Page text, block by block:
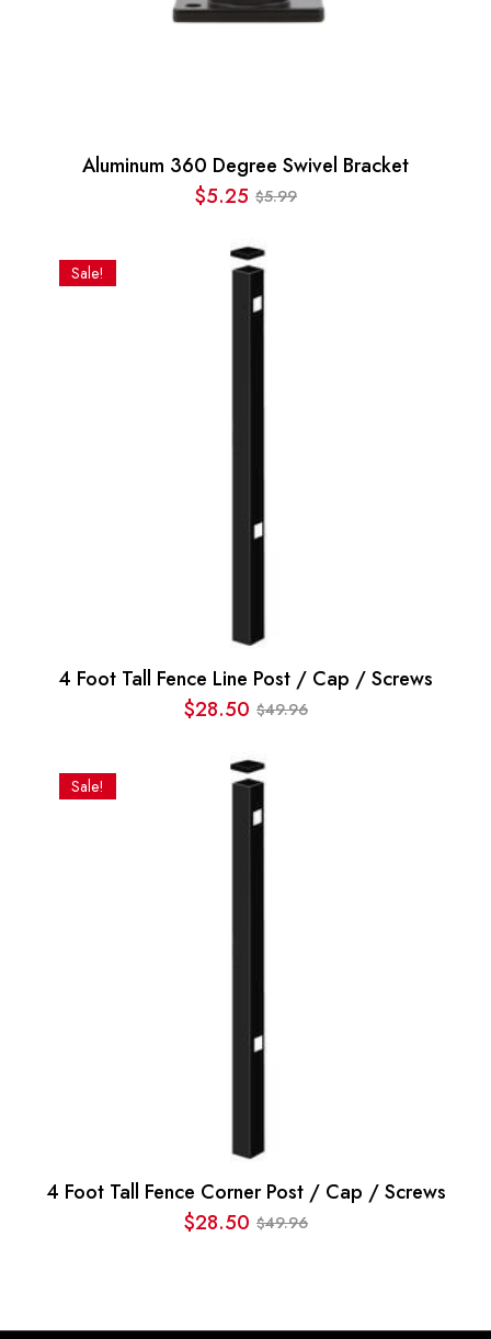
Aluminum 360 Degree Swivel Bracket
$5.99
Original
price
was:
$5.99.
$5.25Current
price
is:
$5.25.
Sale!
4 Foot Tall Fence Line Post / Cap / Screws
$49.96
Original
price
was:
$49.96.
$28.50Current
price
is:
$28.50.
Sale!
4 Foot Tall Fence Corner Post / Cap / Screws
$49.96
Original
$49.96.
$28.50Current
$28.50.